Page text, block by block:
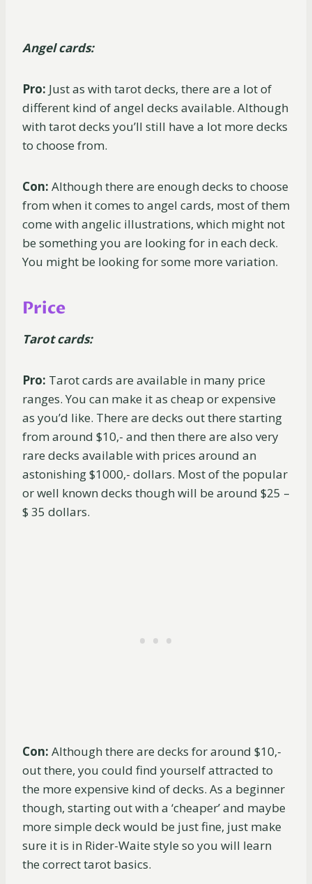
Angel cards:
Pro: Just as with tarot decks, there are a lot of
different kind of angel decks available. Although
with tarot decks you’ll still have a lot more decks
to choose from.
Con: Although there are enough decks to choose
from when it comes to angel cards, most of them
come with angelic illustrations, which might not
be something you are looking for in each deck.
You might be looking for some more variation.
Price
Tarot cards:
Pro: Tarot cards are available in many price
ranges. You can make it as cheap or expensive
as you’d like. There are decks out there starting
from around $10,- and then there are also very
rare decks available with prices around an
astonishing $1000,- dollars. Most of the popular
or well known decks though will be around $25 –
$ 35 dollars.
Con: Although there are decks for around $10,-
out there, you could find yourself attracted to
the more expensive kind of decks. As a beginner
though, starting out with a ‘cheaper’ and maybe
more simple deck would be just fine, just make
sure it is in Rider-Waite style so you will learn
the correct tarot basics.